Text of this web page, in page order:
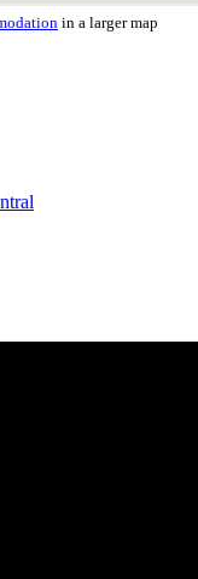
in a larger map